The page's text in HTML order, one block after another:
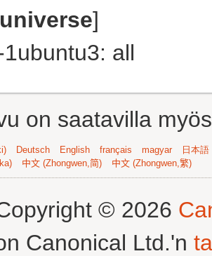
universe]
all
on saatavilla
Deutsch English français magyar
日本
中文 (Zhongwen,简) 中文 (Zhongwen,繁)
© 2026
Canonical Ltd.'n